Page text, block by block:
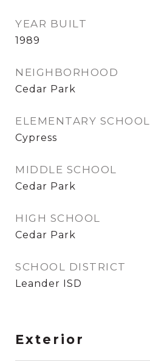
YEAR BUILT
1989
NEIGHBORHOOD
Cedar Park
ELEMENTARY SCHOOL
Cypress
MIDDLE SCHOOL
Cedar Park
HIGH SCHOOL
Cedar Park
SCHOOL DISTRICT
Leander ISD
Exterior